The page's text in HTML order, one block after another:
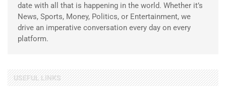
date with all that is happening in the world. Whether it’s
News, Sports, Money, Politics, or Entertainment, we
drive an imperative conversation every day on every
platform.
USEFUL LINKS